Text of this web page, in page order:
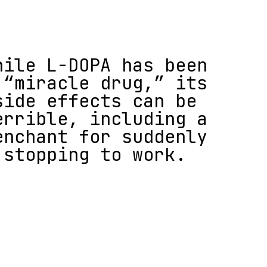
L-DOPA has been
drug,” its
effects can be
including a
for suddenly
stopping to work.